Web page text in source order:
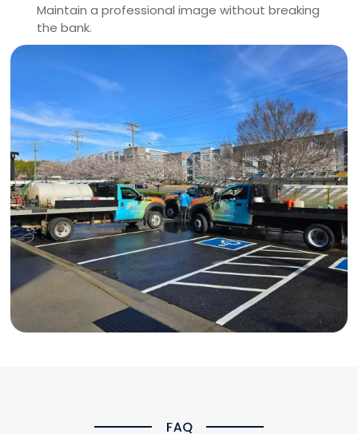
Maintain a professional image without breaking
the bank.